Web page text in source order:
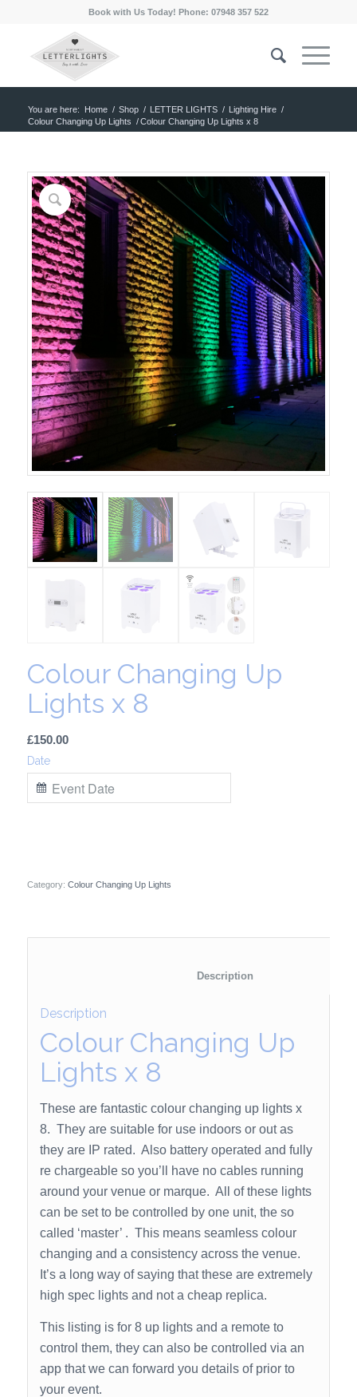
Book with Us Today! Phone: 07948 357 522
You are here: Home / Shop / LETTER LIGHTS / Lighting Hire /
Colour Changing Up Lights / Colour Changing Up Lights x 8
Colour Changing Up
Lights x 8
£150.00
Date
Category: Colour Changing Up Lights
Description
Colour Changing Up
Lights x 8
These are fantastic colour changing up lights x
8. They are suitable for use indoors or out as
they are IP rated. Also battery operated and fully
re chargeable so you’ll have no cables running
around your venue or marque. All of these lights
can be set to be controlled by one unit, the so
called ‘master’ . This means seamless colour
changing and a consistency across the venue.
It’s a long way of saying that these are extremely
high spec lights and not a cheap replica.
This listing is for 8 up lights and a remote to
control them, they can also be controlled via an
app that we can forward you details of prior to
your event.